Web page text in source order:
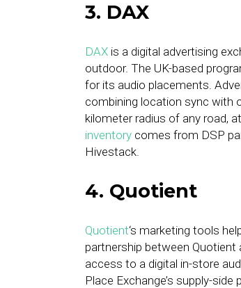
3. DAX
DAX is a digital advertising
outdoor. The UK-based
for its audio placements.
combining location sync with
kilometer radius of any road,
inventory comes from DSP
Hivestack.
4. Quotient
Quotient‘s marketing tools
partnership between Quotient
access to a digital in-store
Place Exchange’s supply-